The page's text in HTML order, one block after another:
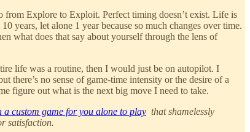
from Explore to Exploit. Perfect timing doesn’t exist. Life is
years, let alone 1 year because so much changes over time.
what does that say about yourself through the lens of
life was a routine, then I would just be on autopilot. I
no sense of game-time intensity or the desire of a
figure out what is the next big move I need to take.
a custom game for you alone to play that shamelessly
satisfaction.